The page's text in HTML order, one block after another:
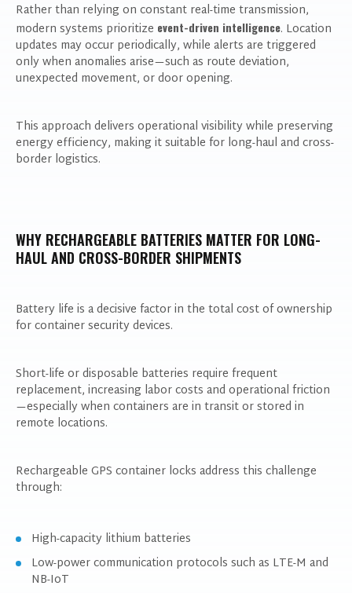
Rather than relying on constant real-time transmission,
modern systems prioritize event-driven intelligence. Location
updates may occur periodically, while alerts are triggered
only when anomalies arise—such as route deviation,
unexpected movement, or door opening.
This approach delivers operational visibility while preserving
energy efficiency, making it suitable for long-haul and cross-
border logistics.
WHY RECHARGEABLE BATTERIES MATTER FOR LONG-
HAUL AND CROSS-BORDER SHIPMENTS
Battery life is a decisive factor in the total cost of ownership
for container security devices.
Short-life or disposable batteries require frequent
replacement, increasing labor costs and operational friction
—especially when containers are in transit or stored in
remote locations.
Rechargeable GPS container locks address this challenge
through:
High-capacity lithium batteries
Low-power communication protocols such as LTE-M and
NB-IoT